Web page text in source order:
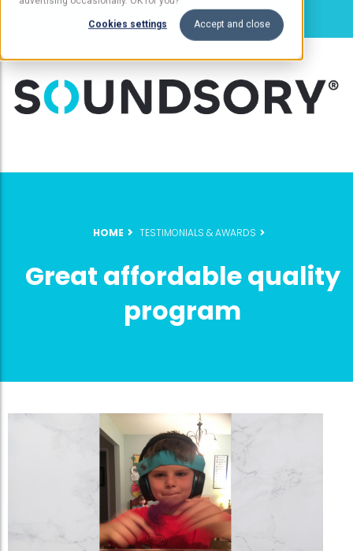
Cookies settings Accept and close
HOME TESTIMONIALS & AWARDS
Great affordable quality
program